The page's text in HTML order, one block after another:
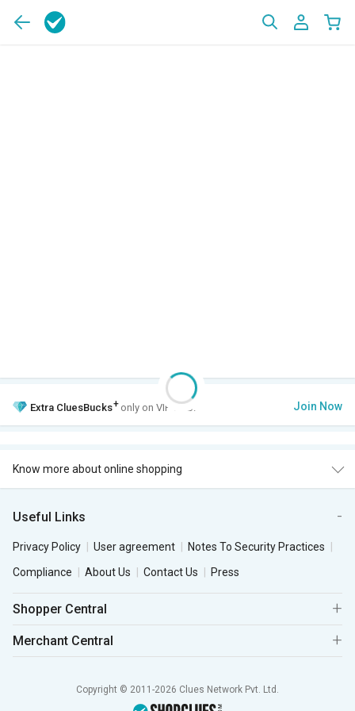
Extra CluesBucks+ only on VIP Club. Join Now
Know more about online shopping
Useful Links
Privacy Policy User agreement
Notes To Security Practices
Compliance
About Us Contact Us Press
Shopper Central
Merchant Central
Copyright © 2011-2026 Clues Network Pvt. Ltd.